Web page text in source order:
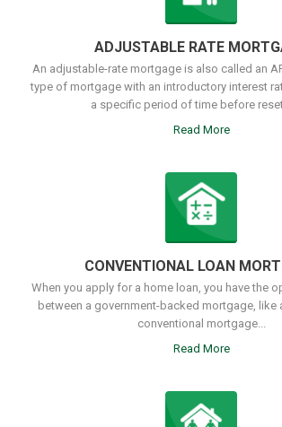
ADJUSTABLE RATE
An adjustable-rate mortgage is also called an
type of mortgage with an introductory interest
a specific period of time before
Read More
CONVENTIONAL LOAN
When you apply for a home loan, you have the
between a government-backed mortgage, like
conventional mortgage...
Read More